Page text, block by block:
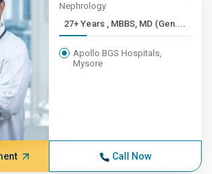
Nephrology
27+ Years , MBBS, MD (Gen....
Apollo BGS Hospitals,
Mysore
Call Now